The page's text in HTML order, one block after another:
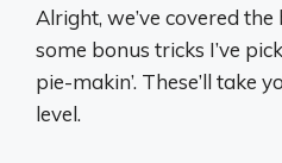
Alright, we’ve covered the
some bonus tricks I’ve
pie-makin’. These’ll take
level.